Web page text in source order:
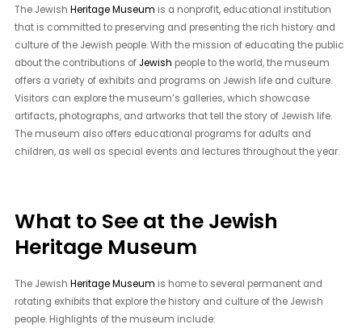
The JewishHeritage Museum is a nonprofit, educational institution
that is committed to preserving and presenting the rich history and
culture of the Jewish people. With the mission of educating the public
about the contributions of Jewish people to the world, the museum
offers a variety of exhibits and programs on Jewish life and culture.
Visitors can explore the museum’s galleries, which showcase
artifacts, photographs, and artworks that tell the story of Jewish life.
The museum also offers educational programs for adults and
children, as well as special events and lectures throughout the year.
What to See at the Jewish
Heritage Museum
The JewishHeritage Museum is home to several permanent and
rotating exhibits that explore the history and culture of the Jewish
people. Highlights of the museum include: